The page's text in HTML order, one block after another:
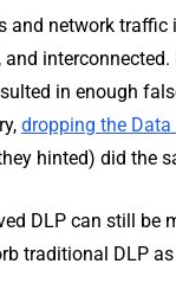
and network
in enough
dropping the
hinted) did the
DLP can still be
traditional DLP